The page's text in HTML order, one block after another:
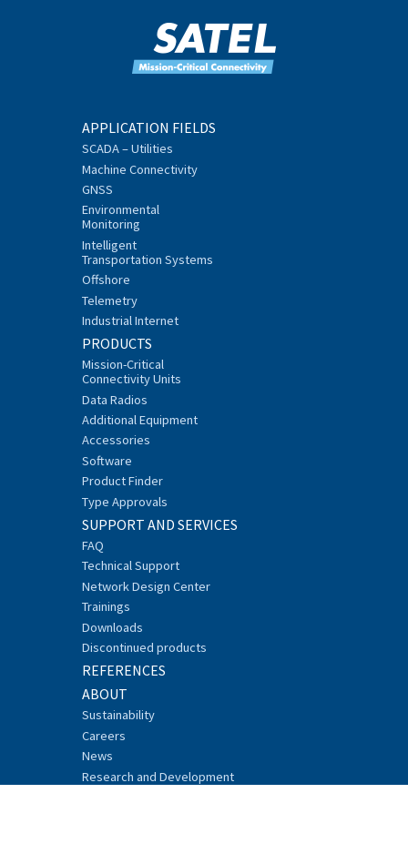
APPLICATION FIELDS
SCADA – Utilities
Machine Connectivity
GNSS
Environmental
Monitoring
Intelligent
Transportation Systems
Offshore
Telemetry
Industrial Internet
PRODUCTS
Mission-Critical
Connectivity Units
Data Radios
Additional Equipment
Accessories
Software
Product Finder
Type Approvals
SUPPORT AND SERVICES
FAQ
Technical Support
Network Design Center
Trainings
Downloads
Discontinued products
REFERENCES
ABOUT
Sustainability
Careers
News
Research and Development